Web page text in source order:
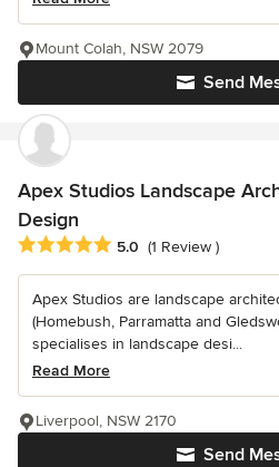
Send
Mount Colah, NSW 2079
Apex Studios Landscape
Design
Average rating: 5 out of 5 stars
5.0 (1 Review )
Apex Studios are landscape
(Homebush, Parramatta and
specialises in landscape desi...
Read More
Send
Liverpool, NSW 2170